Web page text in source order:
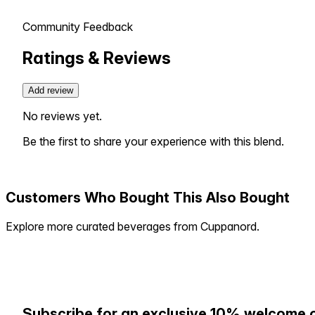
Community Feedback
Ratings & Reviews
Add review
No reviews yet.
Be the first to share your experience with this blend.
Customers Who Bought This Also Bought
Explore more curated beverages from Cuppanord.